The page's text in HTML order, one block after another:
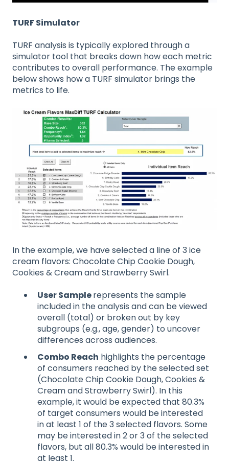
TURF Simulator
TURF analysis is typically explored through a
simulator tool that breaks down how each metric
contributes to overall performance. The example
below shows how a TURF simulator brings the
metrics to life.
In the example, we have selected a line of 3 ice
cream flavors: Chocolate Chip Cookie Dough,
Cookies & Cream and Strawberry Swirl.
User Samplerepresents the sample
included in the analysis and can be viewed
overall (total) or broken out by key
subgroups (e.g., age, gender) to uncover
differences across audiences.
Combo Reach highlights the percentage
of consumers reached by the selected set
(Chocolate Chip Cookie Dough, Cookies &
Cream and Strawberry Swirl). In this
example, it would be expected that 80.3%
of target consumers would be interested
in at least 1 of the 3 selected flavors. Some
may be interested in 2 or 3 of the selected
flavors, but all 80.3% would be interested in
at least 1.